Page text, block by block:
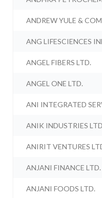
ANDREW YULE &
ANG LIFESCIENCES
ANGEL FIBERS LTD.
ANGEL ONE LTD.
ANI INTEGRATED
ANIK INDUSTRIES
ANIRIT VENTURES
ANJANI FINANCE LTD.
ANJANI FOODS LTD.